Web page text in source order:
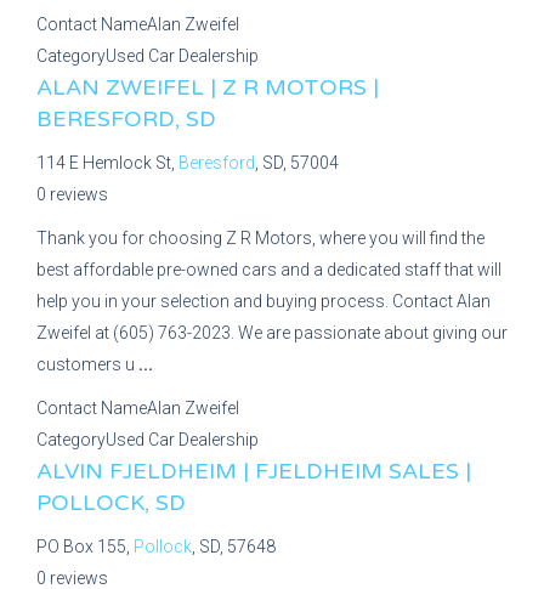
Contact NameAlan Zweifel
CategoryUsed Car Dealership
ALAN ZWEIFEL | Z R MOTORS |
BERESFORD, SD
114 E Hemlock St, Beresford , SD, 57004
0 reviews
Thank you for choosing Z R Motors, where you will find the
best affordable pre-owned cars and a dedicated staff that will
help you in your selection and buying process. Contact Alan
Zweifel at (605) 763-2023. We are passionate about giving our
customers u ...
Contact NameAlan Zweifel
CategoryUsed Car Dealership
ALVIN FJELDHEIM | FJELDHEIM SALES |
POLLOCK, SD
PO Box 155, Pollock , SD, 57648
0 reviews